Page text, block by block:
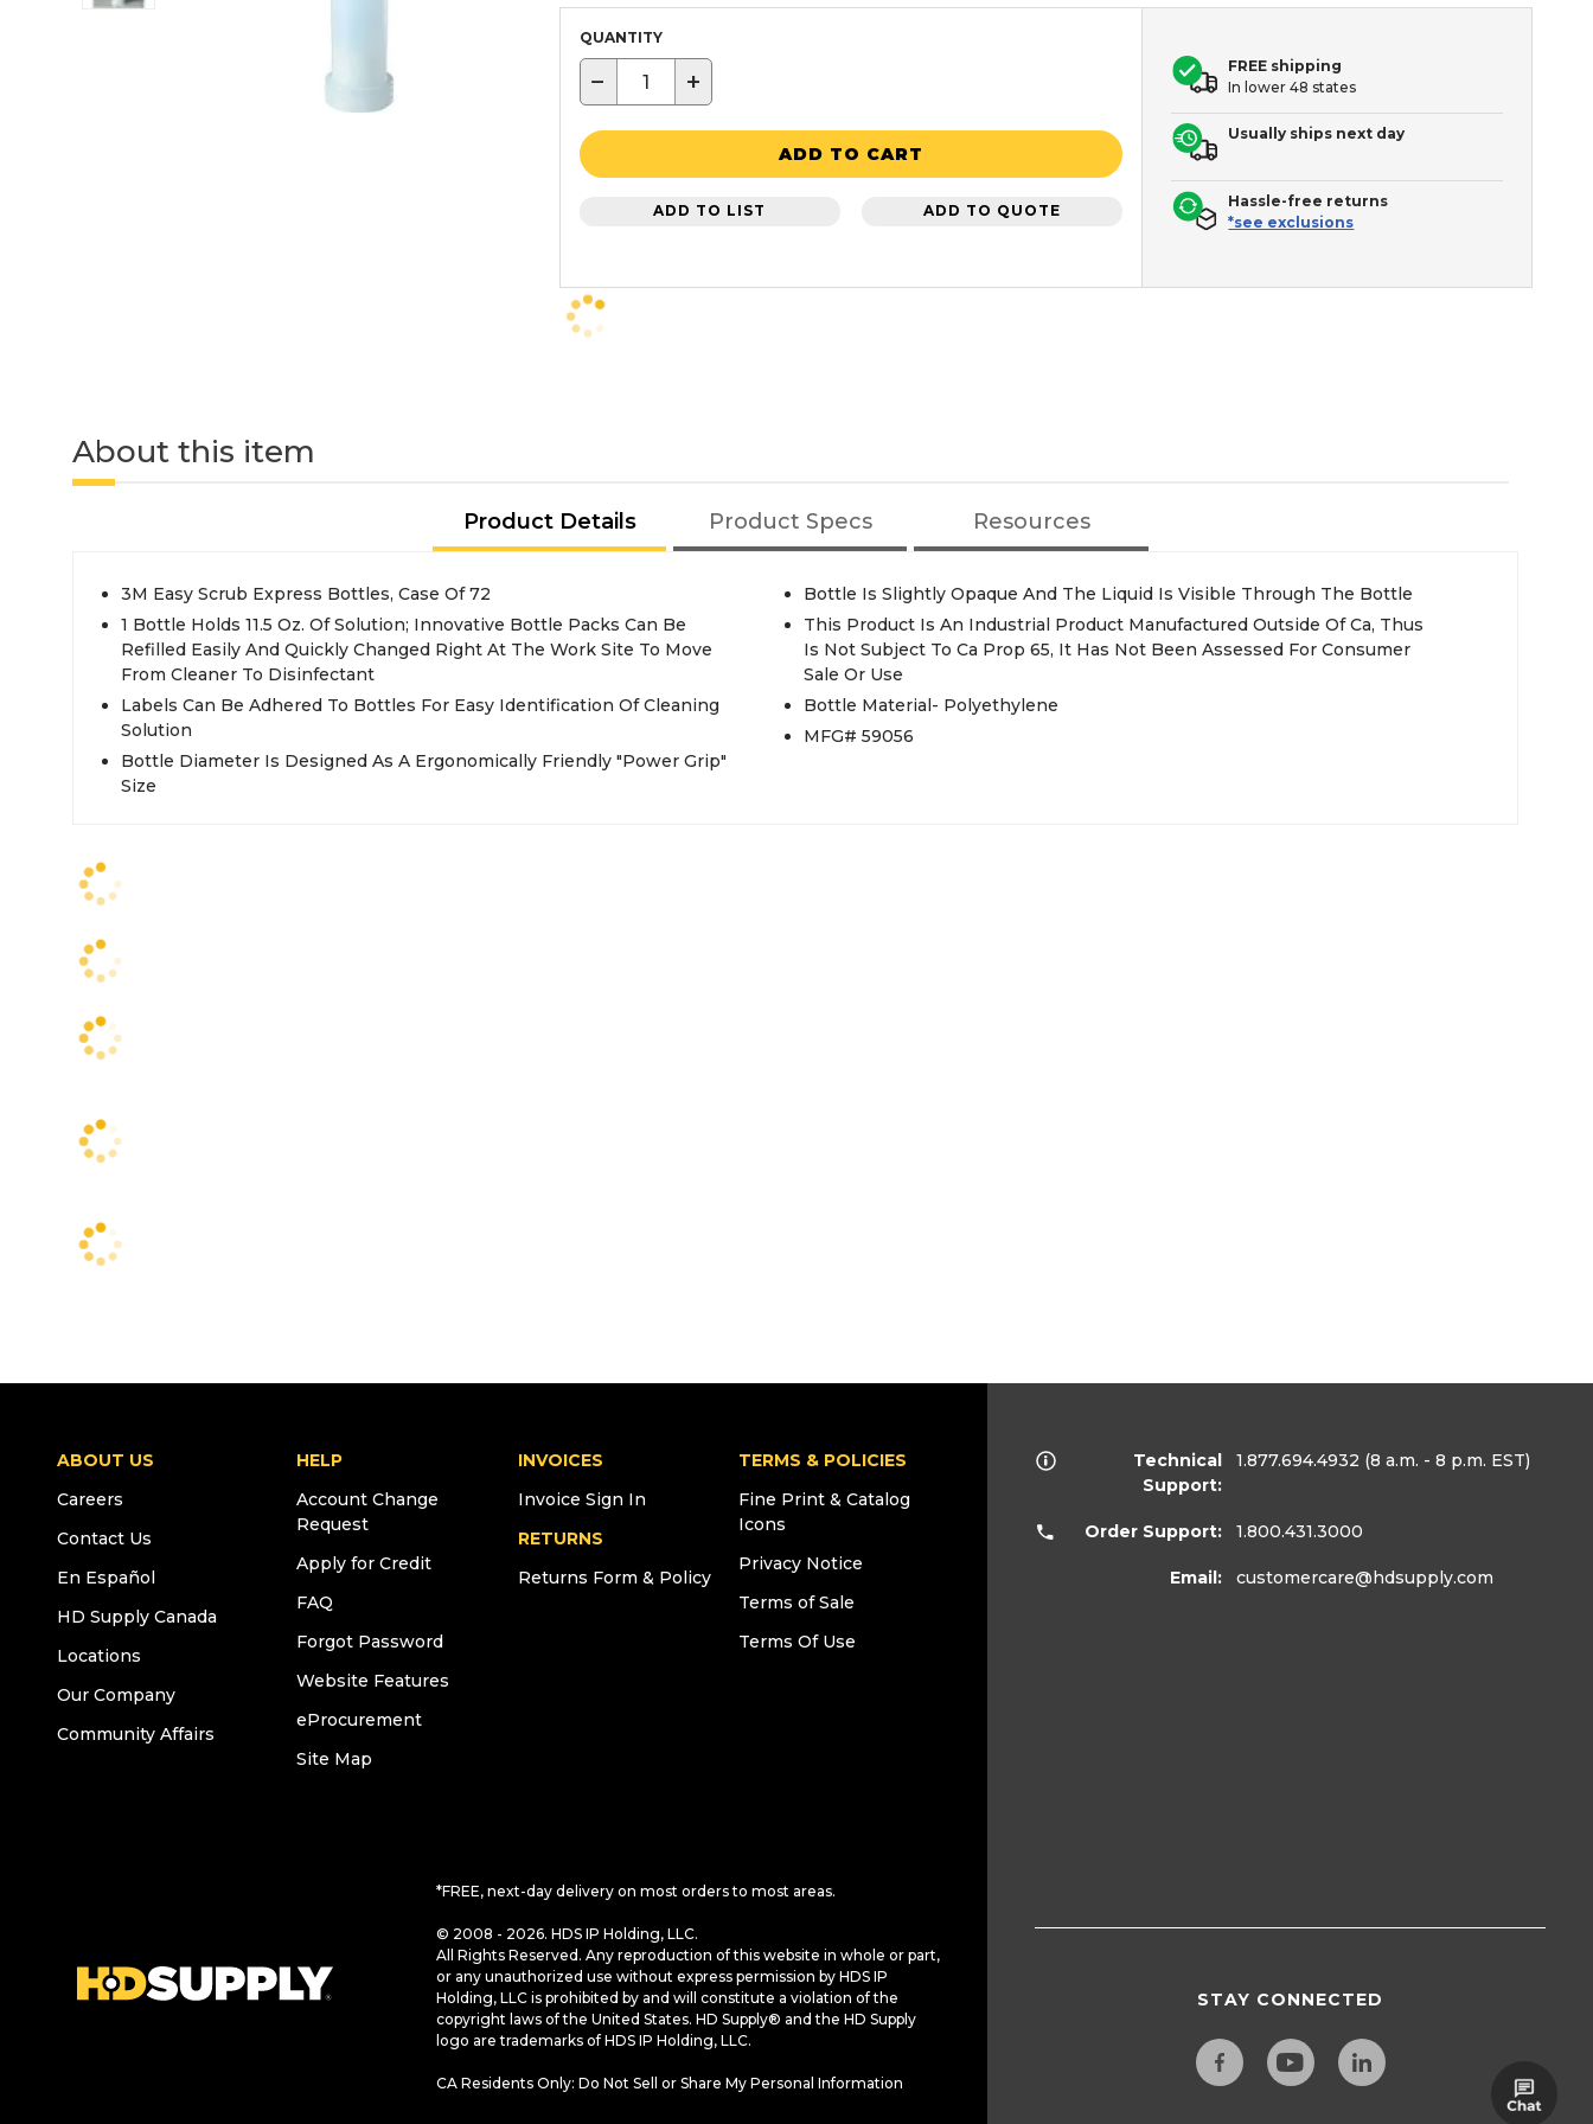
QUANTITY
− +
ADD TO CART
ADD TO LIST ADD TO QUOTE
FREE shipping
In lower 48 states
Usually ships next day
Hassle-free returns
*see exclusions
About this item
Product Details Product Specs Resources
3M Easy Scrub Express Bottles, Case Of 72
1 Bottle Holds 11.5 Oz. Of Solution; Innovative Bottle Packs Can Be
Refilled Easily And Quickly Changed Right At The Work Site To Move
From Cleaner To Disinfectant
Labels Can Be Adhered To Bottles For Easy Identification Of Cleaning
Solution
Bottle Diameter Is Designed As A Ergonomically Friendly "Power Grip"
Size
Bottle Is Slightly Opaque And The Liquid Is Visible Through The Bottle
This Product Is An Industrial Product Manufactured Outside Of Ca, Thus
Is Not Subject To Ca Prop 65, It Has Not Been Assessed For Consumer
Sale Or Use
Bottle Material- Polyethylene
MFG# 59056
ABOUT US
Careers
Contact Us
En Español
HD Supply Canada
Locations
Our Company
Community Affairs
HELP
Account Change
Request
Apply for Credit
FAQ
Forgot Password
Website Features
eProcurement
Site Map
INVOICES
Invoice Sign In
RETURNS
Returns Form & Policy
TERMS & POLICIES
Fine Print & Catalog
Icons
Privacy Notice
Terms of Sale
Terms Of Use
*FREE, next-day delivery on most orders to most areas.
© 2008 - 2026. HDS IP Holding, LLC.
All Rights Reserved. Any reproduction of this website in whole or part,
or any unauthorized use without express permission by HDS IP
Holding, LLC is prohibited by and will constitute a violation of the
copyright laws of the United States. HD Supply® and the HD Supply
logo are trademarks of HDS IP Holding, LLC.
CA Residents Only: Do Not Sell or Share My Personal Information
Technical
Support:
1.877.694.4932 (8 a.m. - 8 p.m. EST)
Order Support: 1.800.431.3000
Email: customercare@hdsupply.com
STAY CONNECTED